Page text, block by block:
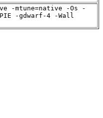
-mtune=native -Os -
-gdwarf-4 -Wall